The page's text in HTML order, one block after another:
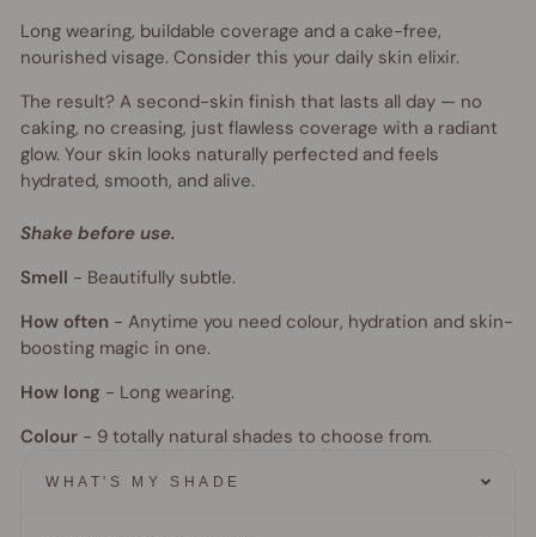
Long wearing, buildable coverage and a cake-free,
nourished visage. Consider this your daily skin elixir.
The result? A second-skin finish that lasts all day — no
caking, no creasing, just flawless coverage with a radiant
glow. Your skin looks naturally perfected and feels
hydrated, smooth, and alive.
Shake before use.
Smell - Beautifully subtle.
How often - Anytime you need colour, hydration and skin-
boosting magic in one.
How long - Long wearing.
Colour - 9 totally natural shades to choose from.
WHAT'S MY SHADE